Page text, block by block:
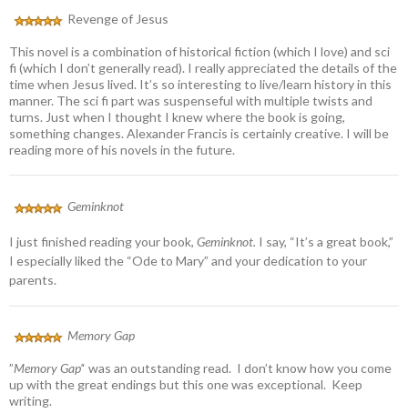
Revenge of Jesus
This novel is a combination of historical fiction (which I love) and sci
fi (which I don’t generally read). I really appreciated the details of the
time when Jesus lived. It’s so interesting to live/learn history in this
manner. The sci fi part was suspenseful with multiple twists and
turns. Just when I thought I knew where the book is going,
something changes. Alexander Francis is certainly creative. I will be
reading more of his novels in the future.
Geminknot
I just finished reading your book, Geminknot. I say, “It’s a great book,”
I especially liked the “Ode to Mary” and your dedication to your
parents.
Memory Gap
”Memory Gap’‘ was an outstanding read. I don’t know how you come
up with the great endings but this one was exceptional. Keep
writing.